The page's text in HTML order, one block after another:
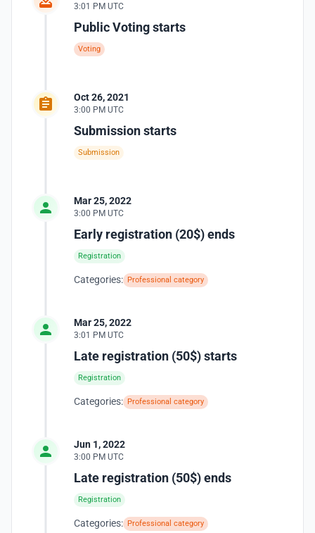
3:01 PM UTC
Public Voting starts
Voting
Oct 26, 2021
3:00 PM UTC
Submission starts
Submission
Mar 25, 2022
3:00 PM UTC
Early registration (20$) ends
Registration
Categories: Professional category
Mar 25, 2022
3:01 PM UTC
Late registration (50$) starts
Registration
Categories: Professional category
Jun 1, 2022
3:00 PM UTC
Late registration (50$) ends
Registration
Categories: Professional category